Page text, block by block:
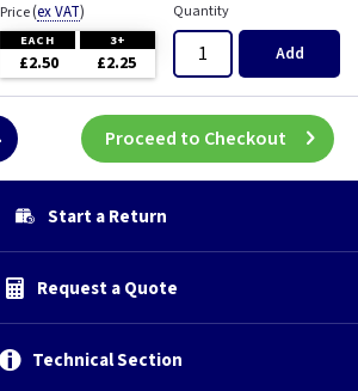
Price(ex VAT)
EACH 3+
£2.50 £2.25
Quantity
Add
Proceed to Checkout
Start a Return
Request a Quote
Technical Section